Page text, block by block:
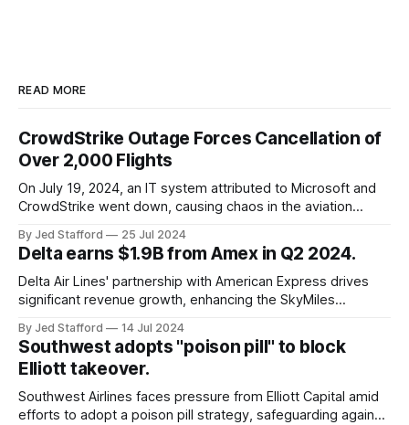
READ MORE
CrowdStrike Outage Forces Cancellation of
Over 2,000 Flights
On July 19, 2024, an IT system attributed to Microsoft and
CrowdStrike went down, causing chaos in the aviation
cancellations and 8,300 delays, affecting airlines, hospitals,
and emergency response systems. This comprehensive
overview will discuss the causes, effects, and aftermath
By Jed Stafford 25 Jul 2024
Delta earns $1.9B from Amex in Q2 2024.
Delta Air Lines' partnership with American Express drives
significant revenue growth, enhancing the SkyMiles
By Jed Stafford 14 Jul 2024
Southwest adopts "poison pill" to block
Elliott takeover.
Southwest Airlines faces pressure from Elliott Capital amid
efforts to adopt a poison pill strategy, safeguarding against